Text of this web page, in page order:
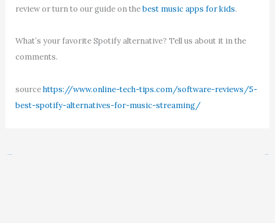
review or turn to our guide on thebest music apps for kids.
What’s your favorite Spotify alternative? Tell us about it in the
comments.
sourcehttps://www.online-tech-tips.com/software-reviews/5-
best-spotify-alternatives-for-music-streaming/